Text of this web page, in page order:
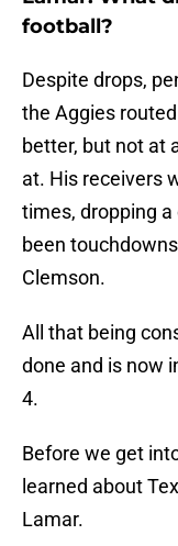
football?
Despite drops,
the Aggies
better, but not at
at. His receivers
times, dropping
been
Clemson.
All that being
done and is now
4.
Before we get
learned about
Lamar.